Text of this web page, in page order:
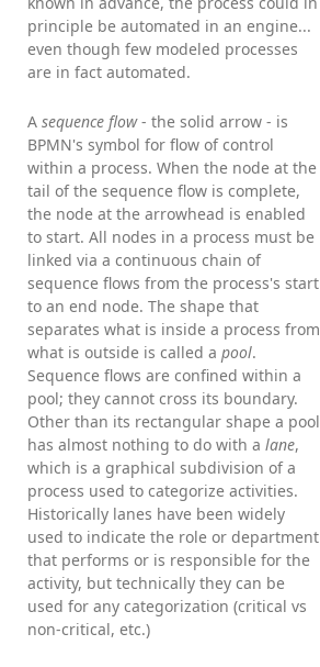
principle be automated in an engine...
even though few modeled processes
are in fact automated.
A sequence flow- the solid arrow - is
BPMN's symbol for flow of control
within a process. When the node at the
tail of the sequence flow is complete,
the node at the arrowhead is enabled
to start. All nodes in a process must be
linked via a continuous chain of
sequence flows from the process's start
to an end node. The shape that
separates what is inside a process from
what is outside is called a pool.
Sequence flows are confined within a
pool; they cannot cross its boundary.
Other than its rectangular shape a pool
has almost nothing to do with a lane,
which is a graphical subdivision of a
process used to categorize activities.
Historically lanes have been widely
used to indicate the role or department
that performs or is responsible for the
activity, but technically they can be
used for any categorization (critical vs
non-critical, etc.)